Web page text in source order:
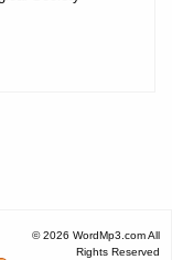
© 2026 WordMp3.com All
Rights Reserved